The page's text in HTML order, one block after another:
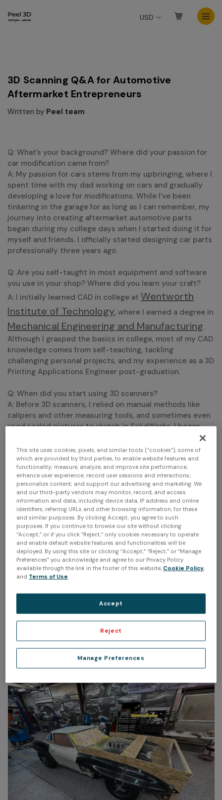
USD
3D Scanning Q&A for Automotive
Aftermarket Entrepreneurs
Written by Peel team
Q: What’s your background? Where did your passion for
car modification came from?
A: My passion for cars stems from my upbringing, where I
spent time with my dad working on cars and gradually
developing a love for modifications. While I've been
tinkering in the garage for as long as I can remember, my
journey into creating aftermarket automotive parts
began during my college days when I started doing it for
myself and friends. I officially started designing car parts
professionally three years ago.
Q: Are you self-taught in most equipment and software
you use in your shop? Where did you learn your craft?
A: I initially learned CAD in college at Wentworth
Institute of Technology, where I earned a degree in
Mechanical Engineering and Manufacturing.
Although I grasped the basics in college, most of my CAD
knowledge comes from self-teaching, tackling
challenging personal projects, and my experience as a 3D
Printing Applications Engineer post-graduation.
Q: When did you start using 3D scanners?
A: Before 3D scanners, I relied on manual methods like
calipers and other measuring tools, and sometimes even
used scaled pictures to sketch in SolidWorks. I began
invaluable tools right from the start. While 3D scanning
itself wasn't too complex, understanding how to reverse
engineer a part and build designs on top of meshes
presented a significant learning curve. The Creaform
Handyscan 700was my introduction to 3D scanning
through the company I then worked for. After leaving my
engineering job, I explored various options and ultimately
chosePeel 3d due to its unbeatable software and the
Creaform's quality stamp it comes with.
Q: What recent project have you completed with the
Peel3.CADsolution?
A: One of our recent projects involved 3D scanning a 1963
design a hood scoop
Automotive. We 3D scanned the hood, modified it to fit
the ITB (individual throttle body) Webber EFI. We also
changed the body lines of the hood for it to resemble
the 1959 Concept Corvette further.
This site uses cookies, pixels, and similar tools (“cookies”), some of
which are provided by third parties, to enable website features and
functionality; measure, analyze, and improve site performance;
enhance user experience; record user sessions and interactions;
personalize content; and support our advertising and marketing. We
and our third-party vendors may monitor, record, and access
information and data, including device data, IP address and online
identifiers, referring URLs and other browsing information, for these
and similar purposes. By clicking Accept, you agree to such
purposes. If you continue to browse our site without clicking
“Accept,” or if you click “Reject,” only cookies necessary to operate
and enable default website features and functionalities will be
deployed. By using this site or clicking “Accept,” “Reject,” or “Manage
Preferences” you acknowledge and agree to our Privacy Policy
available through the link in the footer of this website,Cookie Policy,
andTerms of Use.
Manage Preferences
Reject
Accept